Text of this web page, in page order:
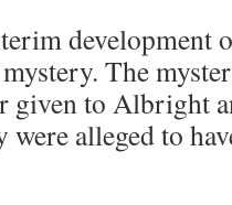
development
The
given to Albright
were alleged to